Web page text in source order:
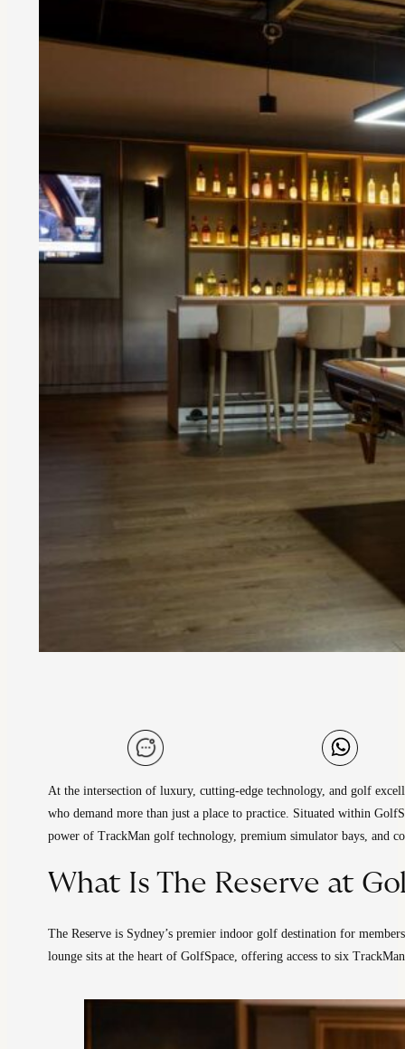
At the intersection of luxury, cutting-edge technology, and golf
who demand more than just a place to practice. Situated within
power of TrackMan golf technology, premium simulator bays, and
What Is The Reserve at
The Reserve is Sydney’s premier indoor golf destination for
lounge sits at the heart of GolfSpace, offering access to six